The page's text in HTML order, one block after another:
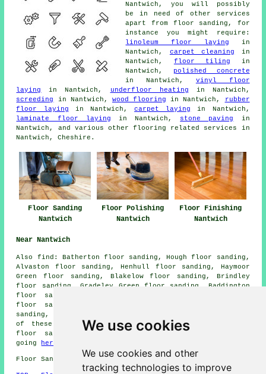
We use cookies
We use cookies and other
tracking technologies to improve
Nantwich, you will possibly
be in need of other services
apart from floor sanding, for
instance you might require:
linoleum floor laying in
Nantwich, carpet cleaning in
Nantwich, floor tiling in
Nantwich,
polished concrete
in Nantwich, vinyl floor
laying
in Nantwich, underfloor heating in Nantwich,
screeding
in Nantwich, wood flooring in Nantwich,
rubber
floor laying in Nantwich,carpet laying
in Nantwich,
laminate floor laying in Nantwich, stone paving
in
Nantwich, and various other flooring related services in
Nantwich, Cheshire.
Floor Sanding
Nantwich
Floor Polishing
Nantwich
Floor Finishing
Nantwich
Near Nantwich
Also find : Batherton floor sanding, Hough floor sanding,
Alvaston floor sanding, Henhull floor sanding, Haymoor
Green floor sanding, Blakelow floor sanding, Brindley
floor sanding, Gradeley Green floor sanding, Baddington
floor sanding, Butt Green floor sanding, Beambridge
floor sanding, Burland floor sanding, Howbeck floor
sanding, Edleston
of these locations are serviced by companies who do
floor sanding. Nantwich residents can get quotes by
going
here
Floor Sanding CW5 area, phone code 01270.